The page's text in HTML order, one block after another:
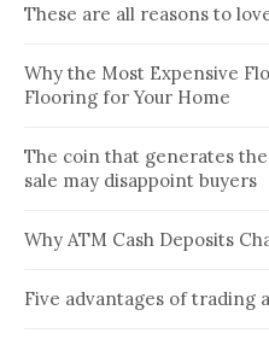
These are all reasons to
Why the Most Expensive
Flooring for Your Home
The coin that generates
sale may disappoint buyers
Why ATM Cash Deposits
Five advantages of trading